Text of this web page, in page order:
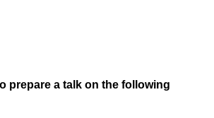
prepare a talk on the following